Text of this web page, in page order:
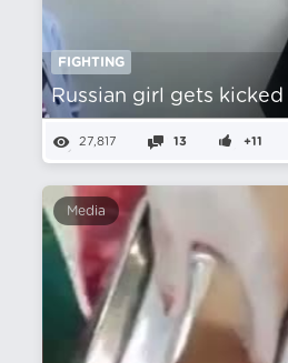
FIGHTING
Russian girl gets
27,817 13 +11
Media